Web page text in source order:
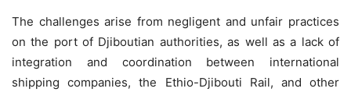
The challenges arise from negligent and unfair practices
on the port of Djiboutian authorities, as well as a lack of
integration and coordination between international
shipping companies, the Ethio-Djibouti Rail, and other